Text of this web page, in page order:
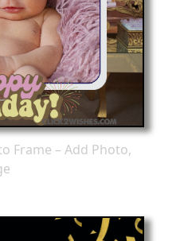
Frame – Add Photo,